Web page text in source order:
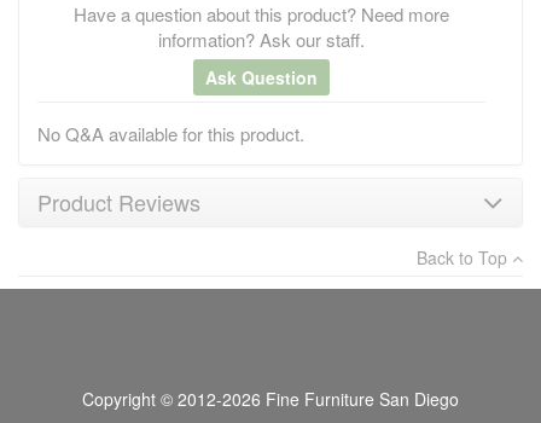
Have a question about this product? Need more
information? Ask our staff.
Ask Question
No Q&A available for this product.
Product Reviews
×
Back to Top
Copyright © 2012-2026 Fine Furniture San Diego